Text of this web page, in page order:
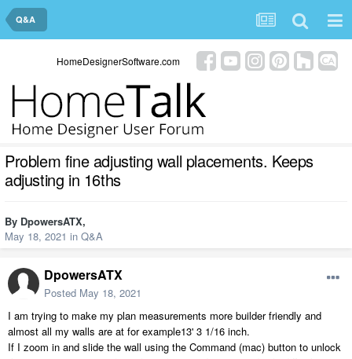
Q&A
HomeDesignerSoftware.com
Problem fine adjusting wall placements. Keeps
adjusting in 16ths
By DpowersATX,
May 18, 2021 in Q&A
DpowersATX
Posted May 18, 2021
I am trying to make my plan measurements more builder friendly and
almost all my walls are at for example13' 3 1/16 inch.
If I zoom in and slide the wall using the Command (mac) button to unlock